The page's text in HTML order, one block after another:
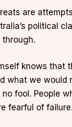
are
political
knows that
what we would
no fool. People
fearful of failure.